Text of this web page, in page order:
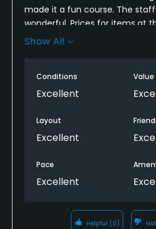
made it a fun course. The
wonderful. Prices for items at
surprisingly cheap. Im from
Show All
Conditions
Excellent
Value
Layout
Excellent
Pace
Excellent
Helpful (0)